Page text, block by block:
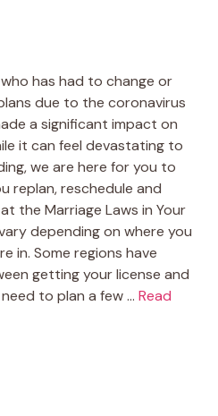
has had to change or
due to the coronavirus
a significant impact on
it can feel devastating to
we are here for you to
replan, reschedule and
the Marriage Laws in Your
depending on where you
in. Some regions have
getting your license and
to plan a few … Read